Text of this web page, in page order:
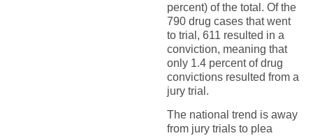
percent) of the total. Of the
790 drug cases that went
to trial, 611 resulted in a
conviction, meaning that
only 1.4 percent of drug
convictions resulted from a
jury trial.
The national trend is away
from jury trials to plea